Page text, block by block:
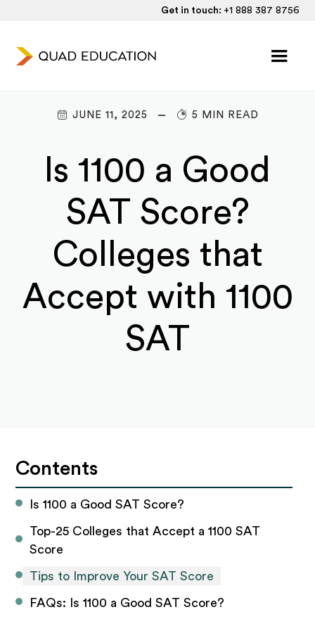
Get in touch: +1 888 387 8756
JUNE 11, 2025 5 MIN READ
Is 1100 a Good
SAT Score?
Colleges that
Accept with 1100
SAT
Contents
Is 1100 a Good SAT Score?
Top-25 Colleges that Accept a 1100 SAT
Score
Tips to Improve Your SAT Score
FAQs: Is 1100 a Good SAT Score?